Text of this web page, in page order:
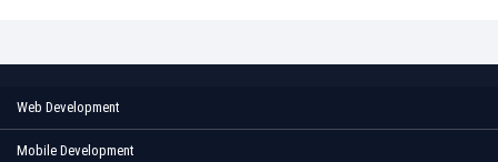
Web Development
Mobile Development